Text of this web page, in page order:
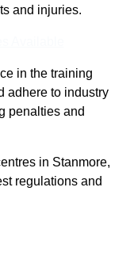
and injuries.
in the training
adhere to industry
penalties and
in Stanmore,
regulations and